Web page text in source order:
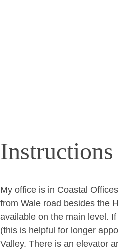
My office is in Coastal
from Wale road besides the
available on the main level.
(this is helpful for longer
Valley. There is an elevator